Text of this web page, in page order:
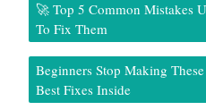
🚀 Top 5 Common Mistakes
To Fix Them
Beginners Stop Making
Best Fixes Inside